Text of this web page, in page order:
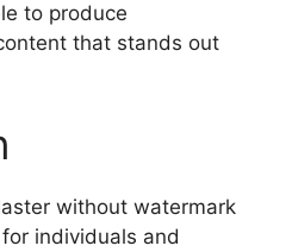
to produce
that stands out
without watermark
individuals and